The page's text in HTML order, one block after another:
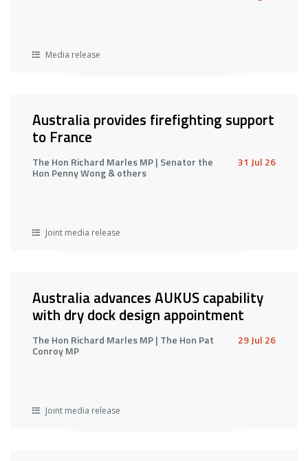
Media release
Australia provides firefighting support
to France
The Hon Richard Marles MP | Senator the
Hon Penny Wong & others
31 Jul 26
Joint media release
Australia advances AUKUS capability
with dry dock design appointment
The Hon Richard Marles MP | The Hon Pat
Conroy MP
29 Jul 26
Joint media release